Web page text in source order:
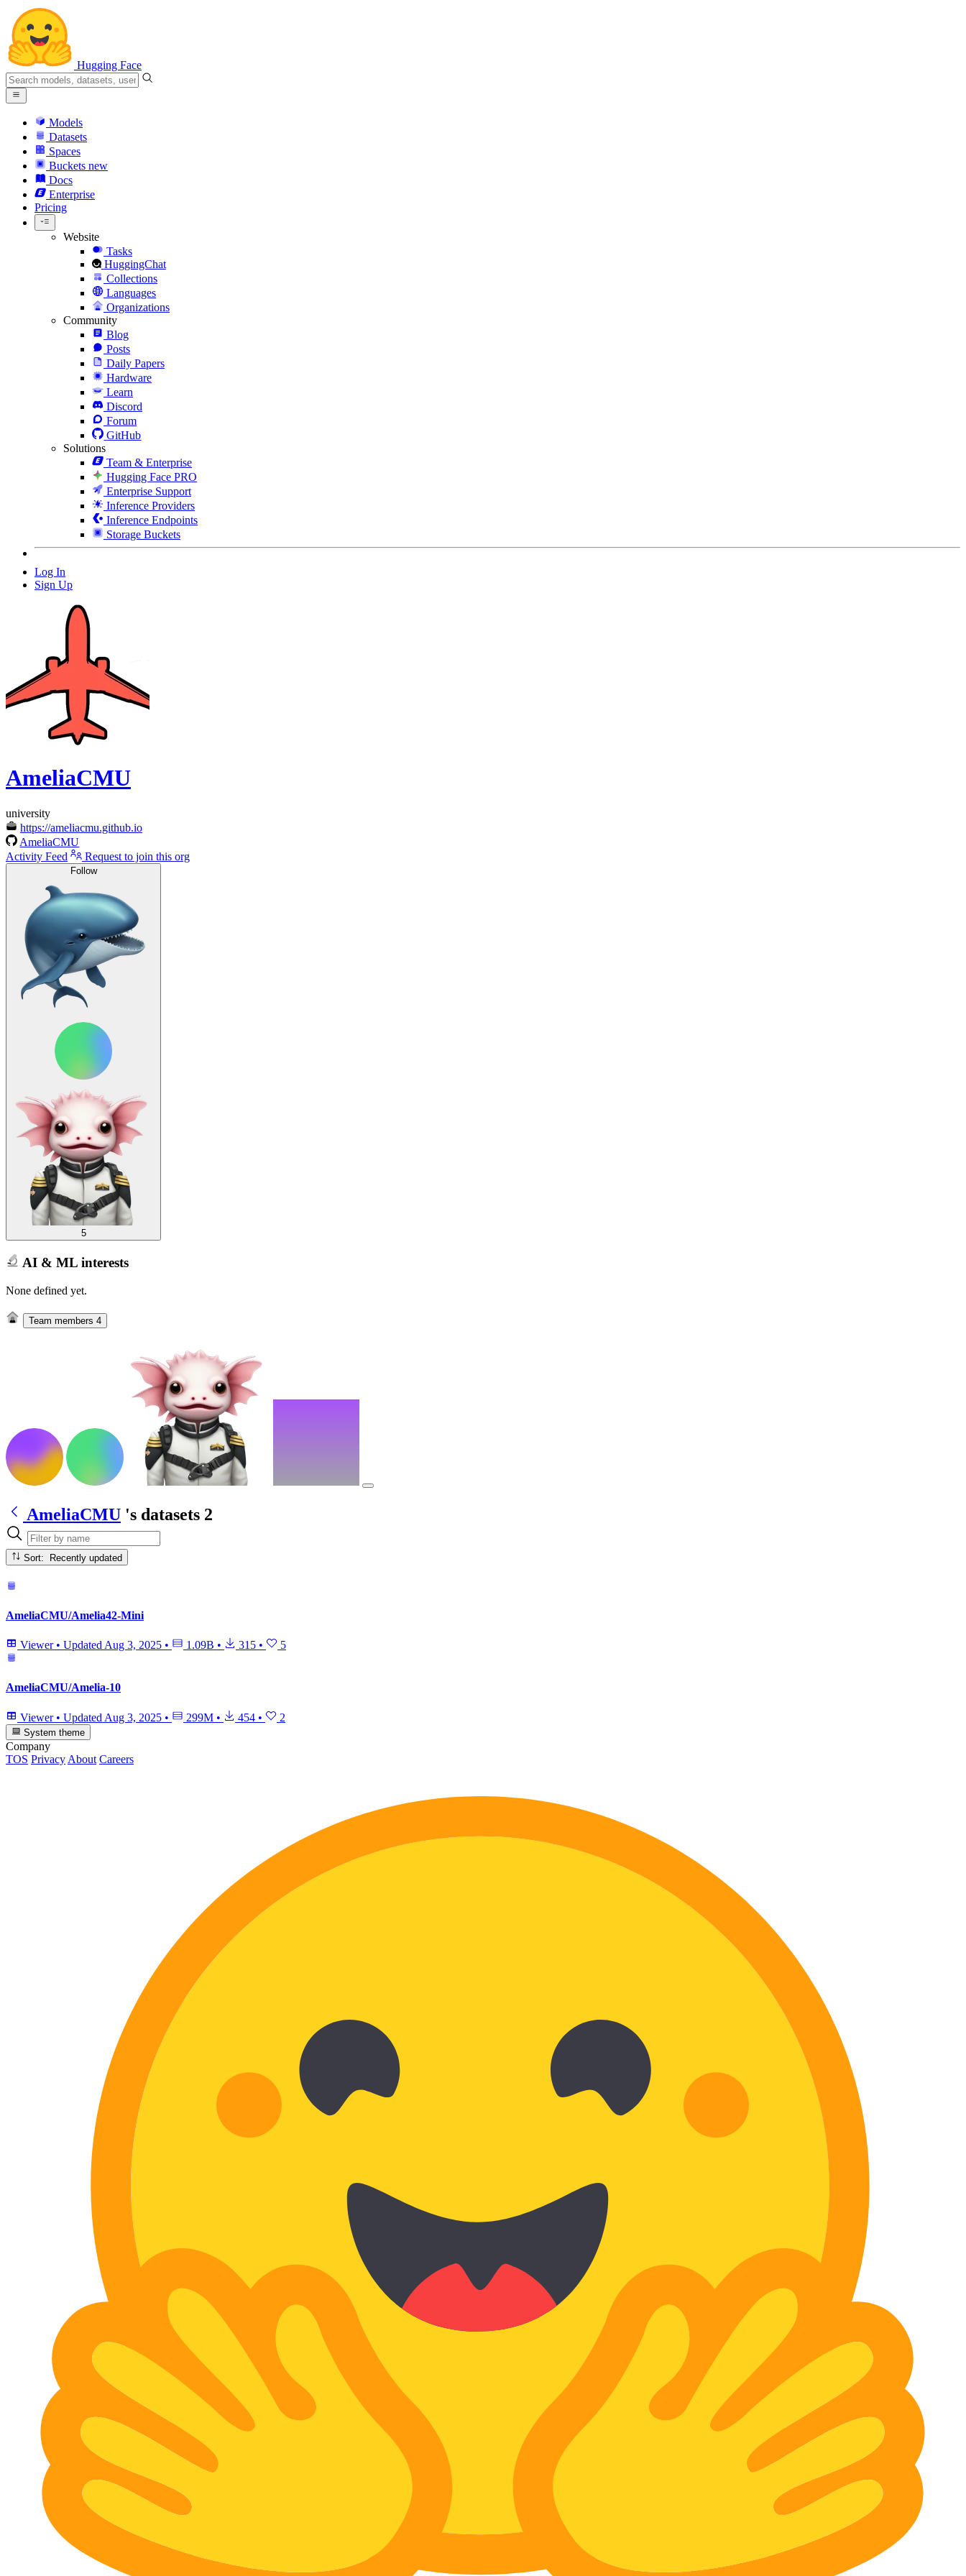
Hugging Face
Models
Datasets
Spaces
Buckets new
Docs
Enterprise
Pricing
Website
Tasks
HuggingChat
Collections
Languages
Organizations
Community
Blog
Posts
Daily Papers
Hardware
Learn
Discord
Forum
GitHub
Solutions
Team & Enterprise
Hugging Face PRO
Enterprise Support
Inference Providers
Inference Endpoints
Storage Buckets
Log In
Sign Up
AmeliaCMU
university
https://ameliacmu.github.io
AmeliaCMU
Activity Feed
Request to join this org
Follow
5
AI & ML interests
None defined yet.
Team members 4
AmeliaCMU 's datasets 2
Sort: Recently updated
AmeliaCMU/Amelia42-Mini
Viewer • Updated Aug 3, 2025 • 1.09B • 315 • 5
AmeliaCMU/Amelia-10
Viewer • Updated Aug 3, 2025 • 299M • 454 • 2
System theme
Company
TOS Privacy About Careers